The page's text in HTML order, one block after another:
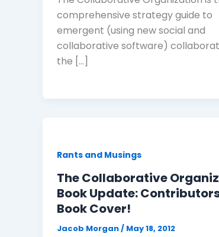
comprehensive strategy guide to
emergent (using new social and
collaborative software)
the […]
Rants and Musings
The Collaborative
Book Update:
Book Cover!
Jacob Morgan/ May 18, 2012